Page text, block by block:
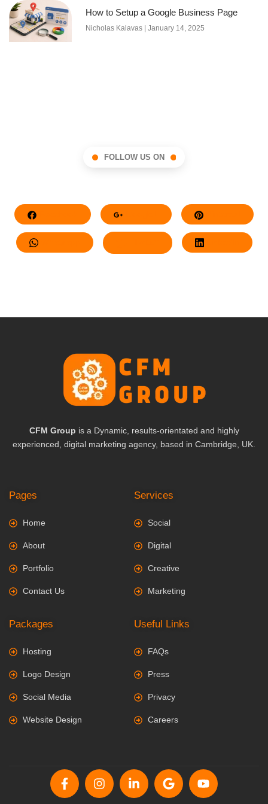
How to Setup a Google Business Page
Nicholas Kalavas January 14, 2025
FOLLOW US ON
Whatsapp LinkedIn
CFM Group is a Dynamic, results-orientated and highly
experienced, digital marketing agency, based in Cambridge, UK.
Pages
Home
About
Portfolio
Contact Us
Services
Social
Digital
Creative
Marketing
Packages
Hosting
Logo Design
Social Media
Website Design
Useful Links
FAQs
Press
Privacy
Careers